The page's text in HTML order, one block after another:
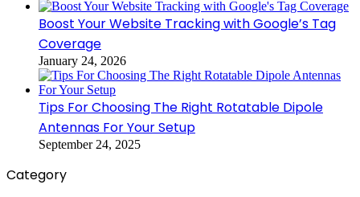
Boost Your Website Tracking with Google’s Tag
Coverage
January 24, 2026
Tips For Choosing The Right Rotatable Dipole
Antennas For Your Setup
September 24, 2025
Category